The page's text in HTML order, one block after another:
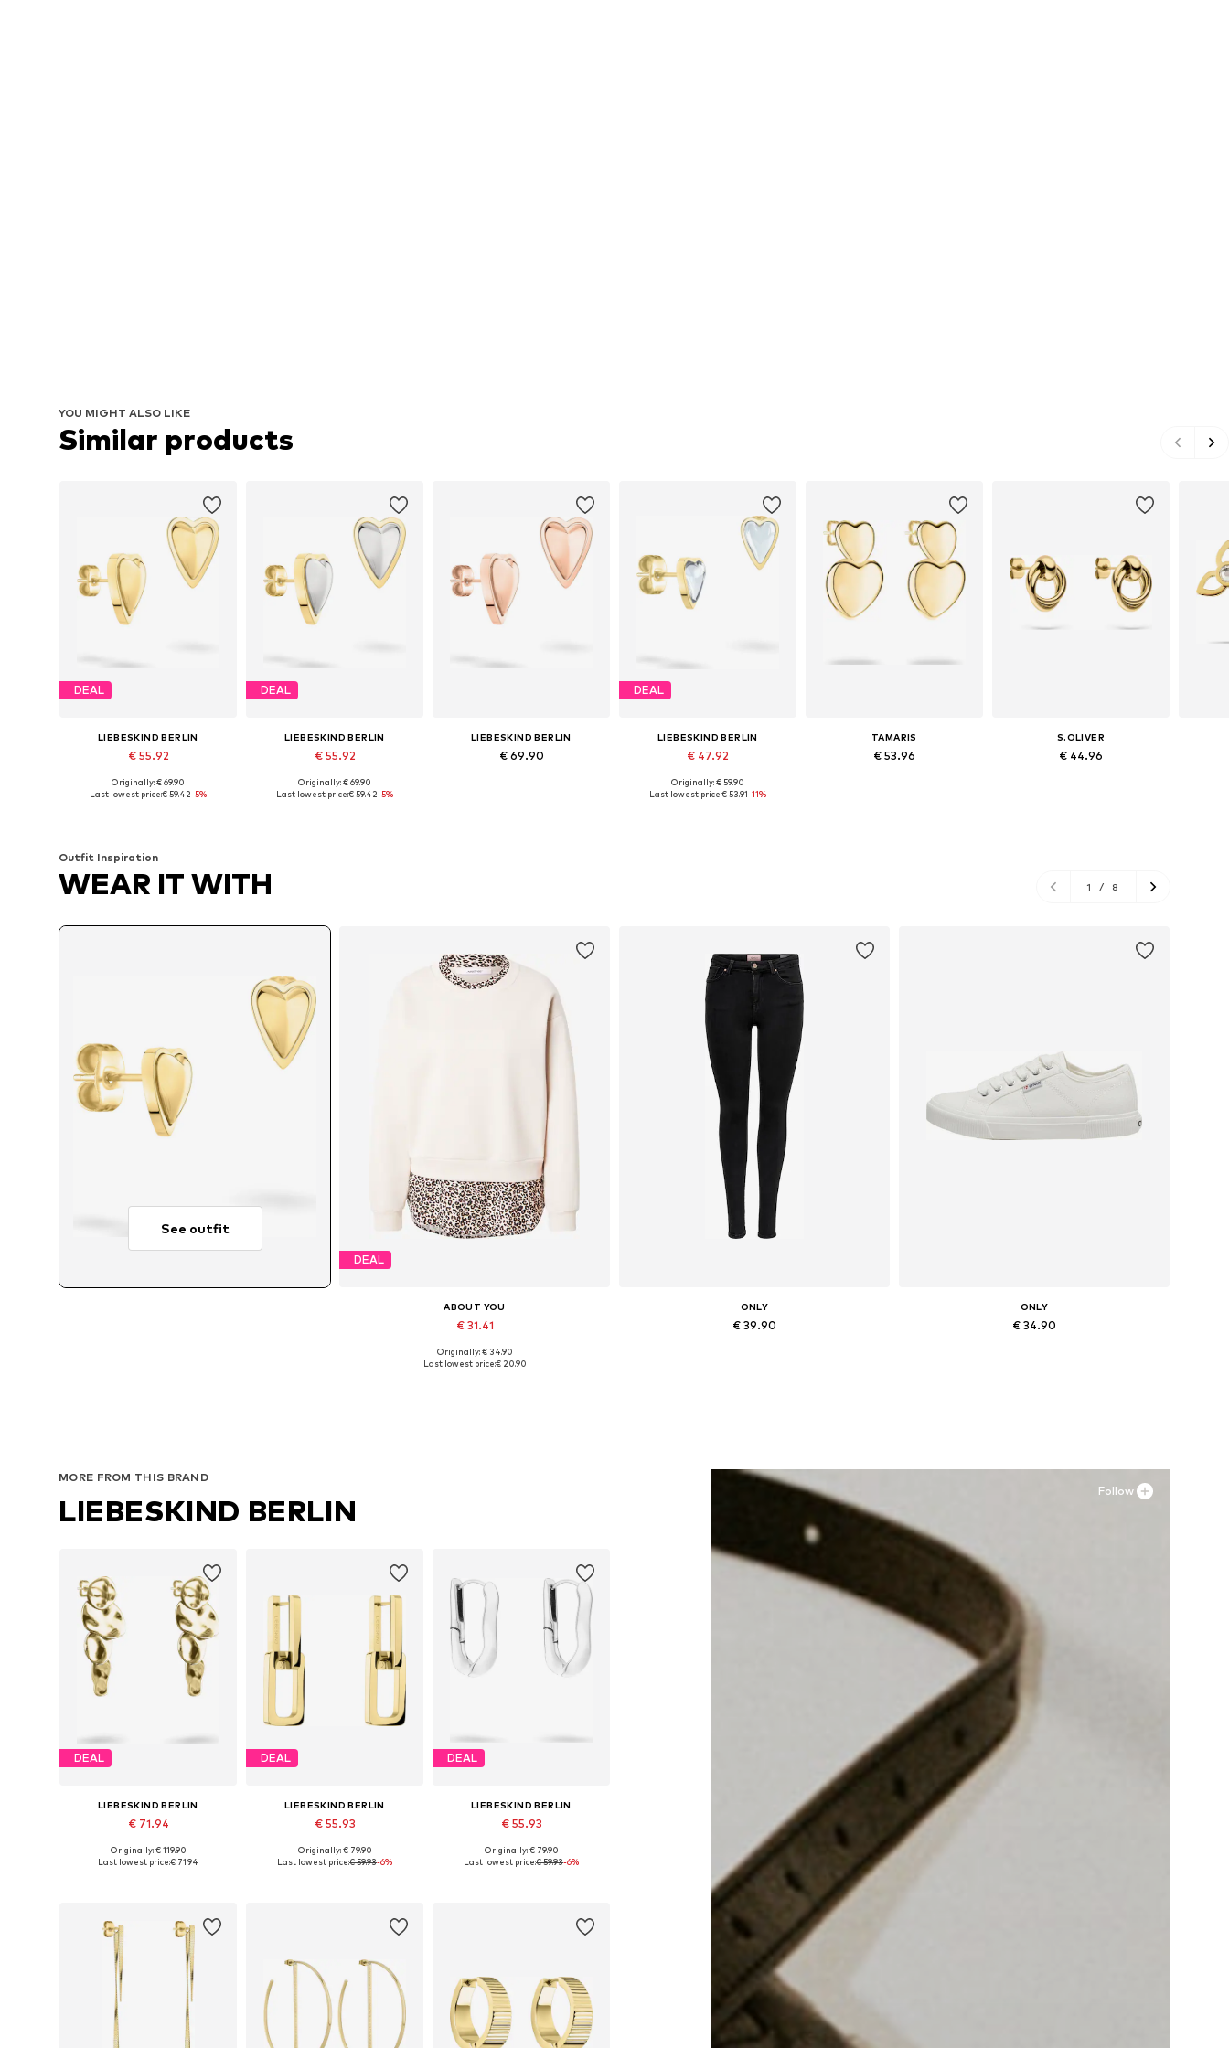
YOU MIGHT ALSO LIKE
Similar products
DEAL
LIEBESKIND BERLIN
€ 55.92
Available sizes: One size
Originally: € 69.90
Last lowest price:€ 59.42-5%
DEAL
LIEBESKIND BERLIN
€ 55.92
Available sizes: One size
Originally: € 69.90
Last lowest price:€ 59.42-5%
LIEBESKIND BERLIN
€ 69.90
DEAL
LIEBESKIND BERLIN
€ 47.92
Available sizes: One size
Originally: € 59.90
Last lowest price:€ 53.91-11%
TAMARIS
€ 53.96
S.OLIVER
€ 44.96
Outfit Inspiration
WEAR IT WITH 1 / 8
See outfit
DEAL
ABOUT YOU
€ 31.41
Available sizes: XS, S, M, L, XL, XXL
Originally: € 34.90
Last lowest price:€ 20.90
ONLY
€ 39.90
ONLY
€ 34.90
Follow
MORE FROM THIS BRAND
LIEBESKIND BERLIN
DEAL
LIEBESKIND BERLIN
€ 71.94
Available sizes: One size
Originally: € 119.90
Last lowest price:€ 71.94
DEAL
LIEBESKIND BERLIN
€ 55.93
Available sizes: One size
Originally: € 79.90
Last lowest price:€ 59.93-6%
DEAL
LIEBESKIND BERLIN
€ 55.93
Available sizes: One size
Originally: € 79.90
Last lowest price:€ 59.93-6%